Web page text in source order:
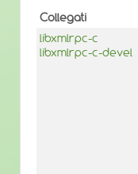
Collegati
libxmlrpc-c
libxmlrpc-c-devel